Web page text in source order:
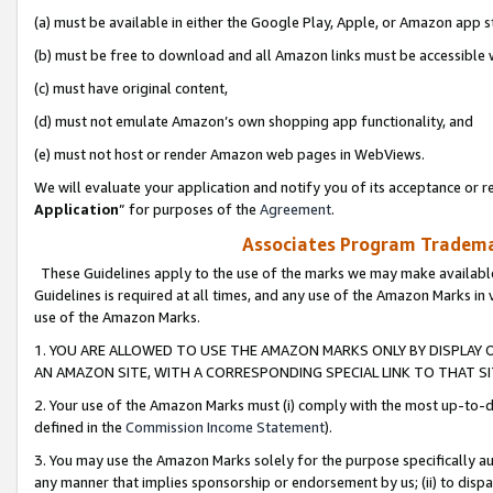
(a) must be available in either the Google Play, Apple, or Amazon app
(b) must be free to download and all Amazon links must be
(c) must have original content,
(d) must not emulate Amazon’s own shopping app functionality, and
(e) must not host or render Amazon web pages in WebViews.
We will evaluate your application and notify you of its acceptance or
Application” for purposes of the Agreement.
Associates Program
These Guidelines apply to the use of the marks we may make
Guidelines is required at all times, and any use of the Amazon Marks
use of the Amazon Marks.
1. YOU ARE ALLOWED TO USE THE AMAZON MARKS ONLY BY
AN AMAZON SITE, WITH A CORRESPONDING SPECIAL LINK TO THAT
2. Your use of the Amazon Marks must (i) comply with the most up-
defined in the Commission Income Statement).
3. You may use the Amazon Marks solely for the purpose specifically
any manner that implies sponsorship or endorsement by us; (ii) to